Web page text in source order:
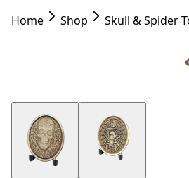
Home Shop Skull & Spider